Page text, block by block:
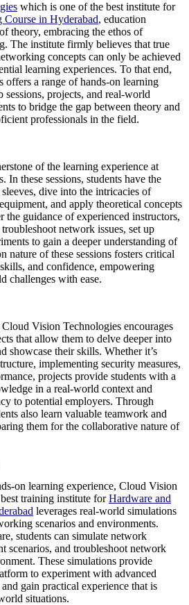
which is one of the best institute for
in Hyderabad, education
theory, embracing the ethos of
The institute firmly believes that true
concepts can only be achieved
learning experiences. To that end,
a range of hands-on learning
projects, and real-world
to bridge the gap between theory and
professionals in the field.
of the learning experience at
these sessions, students have the
dive into the intricacies of
and apply theoretical concepts
the guidance of experienced instructors,
network issues, set up
to gain a deeper understanding of
nature of these sessions fosters critical
and confidence, empowering
challenges with ease.
Vision Technologies encourages
that allow them to delve deeper into
showcase their skills. Whether it’s
implementing security measures,
projects provide students with a
in a real-world context and
to potential employers. Through
also learn valuable teamwork and
them for the collaborative nature of
on learning experience, Cloud Vision
training institute forHardware and
leverages real-world simulations
scenarios and environments.
students can simulate network
scenarios, and troubleshoot network
These simulations provide
to experiment with advanced
gain practical experience that is
situations.